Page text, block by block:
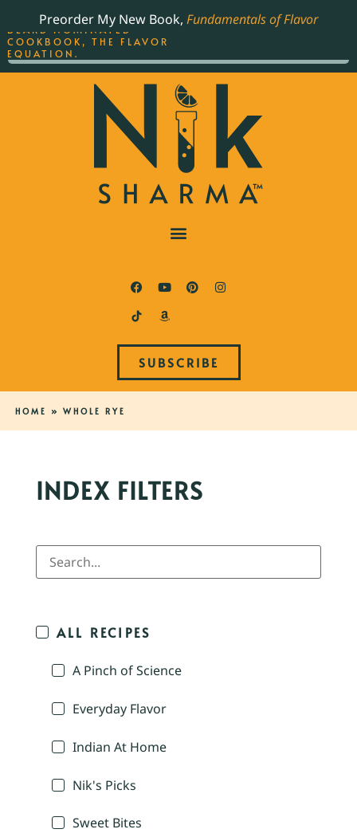
Preorder My New Book, Fundamentals of Flavor
SUBSCRIBE
HOME » WHOLE RYE
INDEX FILTERS
ALL RECIPES
A Pinch of Science
Everyday Flavor
Indian At Home
Nik's Picks
Sweet Bites
THE BEST-SELLING JAMES
BEARD NOMINATED
COOKBOOK, THE FLAVOR
EQUATION.